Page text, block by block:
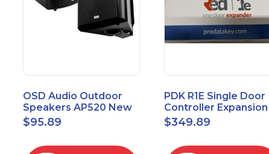
OSD Audio Outdoor
Speakers AP520 New
$95.89
PDK R1E Single Door
Controller Expansion
Board, Red, Enhanced
I/O Module
$349.89